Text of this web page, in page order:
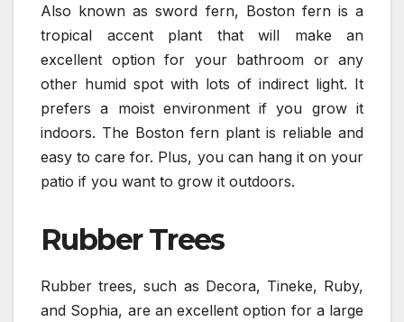
Also known as sword fern, Boston fern is a
tropical accent plant that will make an
excellent option for your bathroom or any
other humid spot with lots of indirect light. It
prefers a moist environment if you grow it
indoors. The Boston fern plant is reliable and
easy to care for. Plus, you can hang it on your
patio if you want to grow it outdoors.
Rubber Trees
Rubber trees, such as Decora, Tineke, Ruby,
and Sophia, are an excellent option for a large